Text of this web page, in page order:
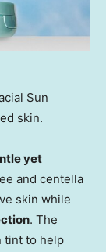
Sun
skin.
yet
and centella
skin while
. The
tint to help